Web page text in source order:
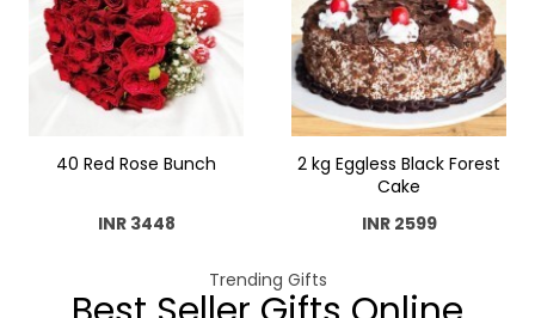
40 Red Rose Bunch
INR 3448
2 kg Eggless Black Forest
Cake
INR 2599
Trending Gifts